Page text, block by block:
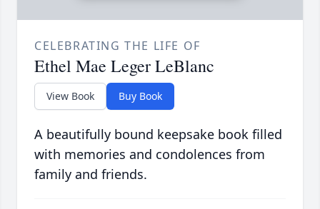
CELEBRATING THE LIFE OF
Ethel Mae Leger LeBlanc
View Book Buy Book
A beautifully bound keepsake book filled
with memories and condolences from
family and friends.